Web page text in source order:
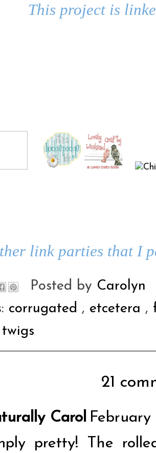
This project is
link parties that I
Posted by Carolyn
corrugated , etcetera ,
twigs
21
Carol February
pretty! The